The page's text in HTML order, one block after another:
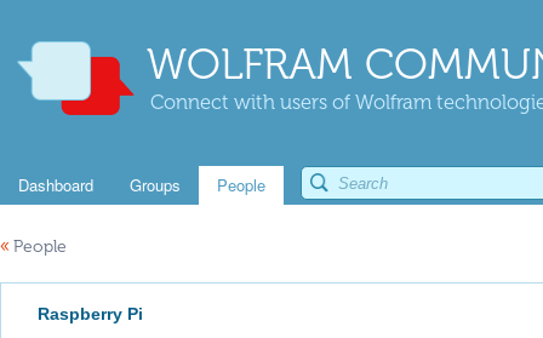
WOLFRAM
Connect with users of Wolfram
Dashboard Groups People
« People
Raspberry Pi